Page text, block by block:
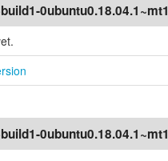
0ubuntu0.18.04.1~mt1
0ubuntu0.18.04.1~mt1